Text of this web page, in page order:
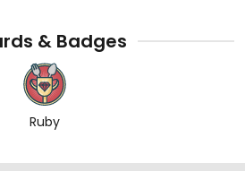
& Badges
Ruby